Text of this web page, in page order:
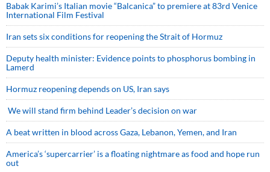
Babak Karimi’s Italian movie “Balcanica” to premiere at 83rd Venice
International Film Festival
Iran sets six conditions for reopening the Strait of Hormuz
Deputy health minister: Evidence points to phosphorus bombing in
Lamerd
Hormuz reopening depends on US, Iran says
We will stand firm behind Leader’s decision on war
A beat written in blood across Gaza, Lebanon, Yemen, and Iran
America’s ‘supercarrier’ is a floating nightmare as food and hope run
out